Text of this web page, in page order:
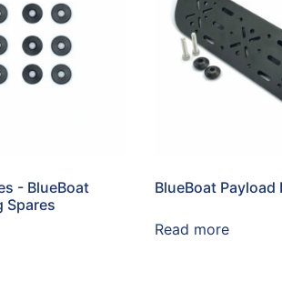
- BlueBoat
Spares
BlueBoat Payload
Read more